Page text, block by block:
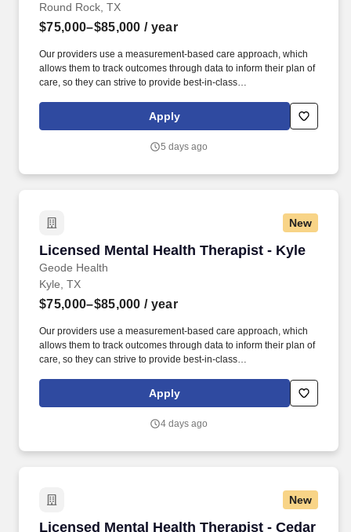
Round Rock, TX
$75,000–$85,000 / year
Our providers use a measurement-based care approach, which
allows them to track outcomes through data to inform their plan of
care, so they can strive to provide best-in-class
passionate Licensed Mental Health Therapist in the greater
Round Rock region who can partner with us to achieve that
Apply
5 days ago
New
Licensed Mental Health Therapist - Kyle
Geode Health
Licensed Mental Health Therapist - Kyle
Kyle, TX
$75,000–$85,000 / year
Our providers use a measurement-based care approach, which
allows them to track outcomes through data to inform their plan of
care, so they can strive to provide best-in-class
evidence-based care and have a proven model that is
significantly improving the lives of the vast majority of our patients.
Apply
4 days ago
New
Licensed Mental Health Therapist - Cedar
Licensed Mental Health Therapist - Cedar Park